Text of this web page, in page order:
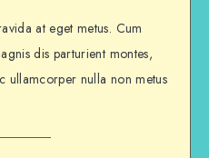
at eget metus. Cum
dis parturient montes,
ullamcorper nulla non metus